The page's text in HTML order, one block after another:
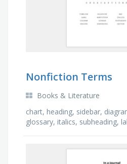
Nonfiction Terms
Books & Literature
chart, heading, sidebar,
glossary, italics, subheading,